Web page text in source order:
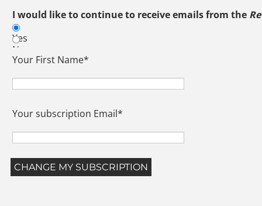
I would like to continue to receive emails from the
Yes
No
Your First Name*
Your subscription Email*